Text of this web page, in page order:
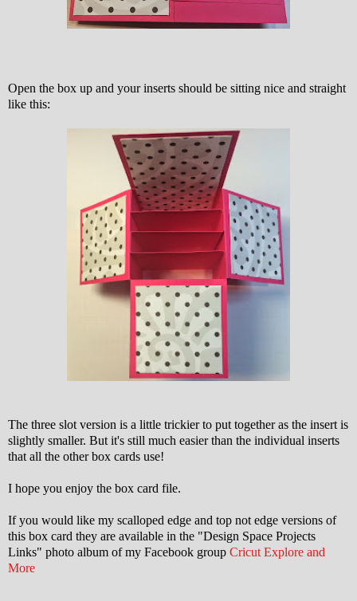
Open the box up and your inserts should be sitting nice and straight
like this:
The three slot version is a little trickier to put together as the insert is
slightly smaller. But it's still much easier than the individual inserts
that all the other box cards use!
I hope you enjoy the box card file.
If you would like my scalloped edge and top not edge versions of
this box card they are available in the "Design Space Projects
Links" photo album of my Facebook group Cricut Explore and
More